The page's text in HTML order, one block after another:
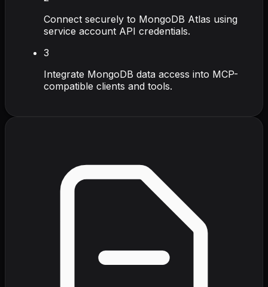
Connect securely to MongoDB Atlas using
service account API credentials.
3
Integrate MongoDB data access into MCP-
compatible clients and tools.